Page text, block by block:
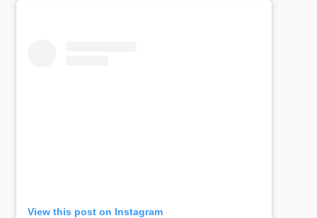
View this post on Instagram